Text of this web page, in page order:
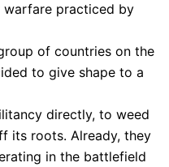
warfare practiced by
of countries on the
to give shape to a
directly, to weed
its roots. Already, they
in the battlefield